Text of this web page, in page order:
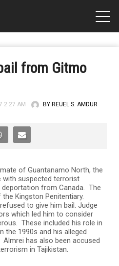
from Gitmo
2:27 AM
BY REUEL S. AMDUR
of Guantanamo North, the
suspected terrorist
from Canada. The
Kingston Penitentiary.
to give him bail. Judge
which led him to consider
These included his role in
the 1990s and his alleged
has also been accused
in Tajikistan.